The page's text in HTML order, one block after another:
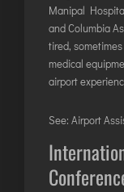
Manipal
and Columbia
tired,
medical
airport
See: Airport